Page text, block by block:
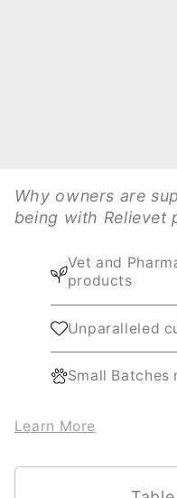
Why owners are
being with Relievet
Vet and
products
Unparalleled
Small Batches
Learn More